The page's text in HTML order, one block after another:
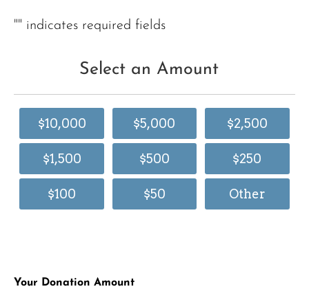
"" indicates required fields
Select an Amount
$10,000 $5,000 $2,500
$1,500 $500 $250
$100 $50 Other
Your Donation Amount